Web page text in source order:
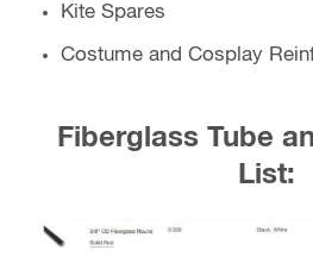
Kite Spares
Costume and Cosplay
Fiberglass Tube
List: